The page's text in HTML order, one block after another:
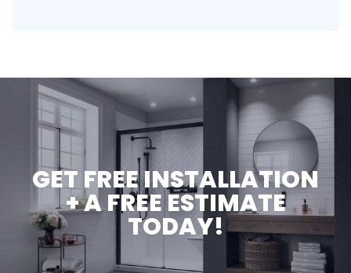
GET FREE INSTALLATION
+ A FREE ESTIMATE
TODAY!